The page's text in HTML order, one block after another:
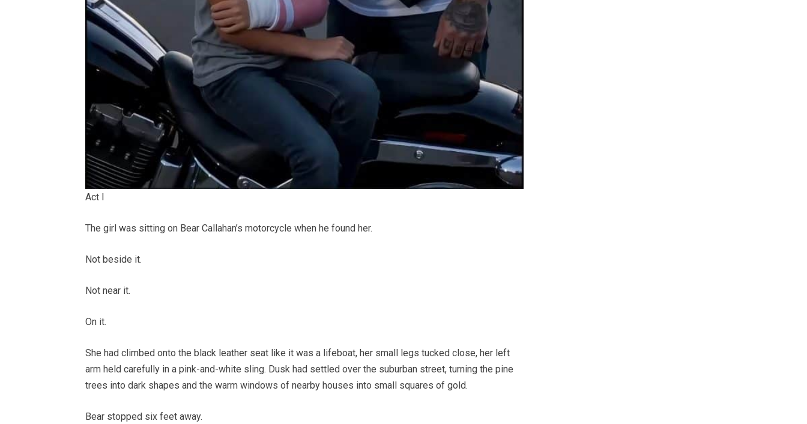
Act I
The girl was sitting on Bear Callahan’s motorcycle when he found her.
Not beside it.
Not near it.
On it.
She had climbed onto the black leather seat like it was a lifeboat, her small legs tucked close, her left
arm held carefully in a pink-and-white sling. Dusk had settled over the suburban street, turning the pine
trees into dark shapes and the warm windows of nearby houses into small squares of gold.
Bear stopped six feet away.